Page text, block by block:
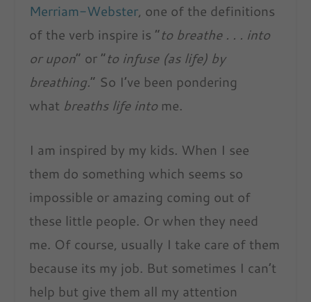
Merriam-Webster, one of the definitions
of the verb inspire is “to breathe . . . into
or upon” or “to infuse (as life) by
breathing.” So I’ve been pondering
what breaths life into me.
I am inspired by my kids. When I see
them do something which seems so
impossible or amazing coming out of
these little people. Or when they need
me. Of course, usually I take care of them
because its my job. But sometimes I can’t
help but give them all my attention